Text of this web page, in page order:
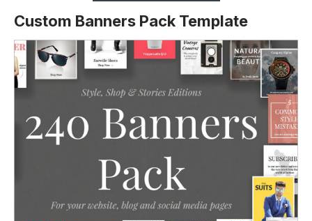
Custom Banners Pack Template